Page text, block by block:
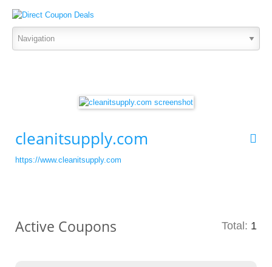
cleanitsupply.com
https://www.cleanitsupply.com
Active Coupons Total: 1